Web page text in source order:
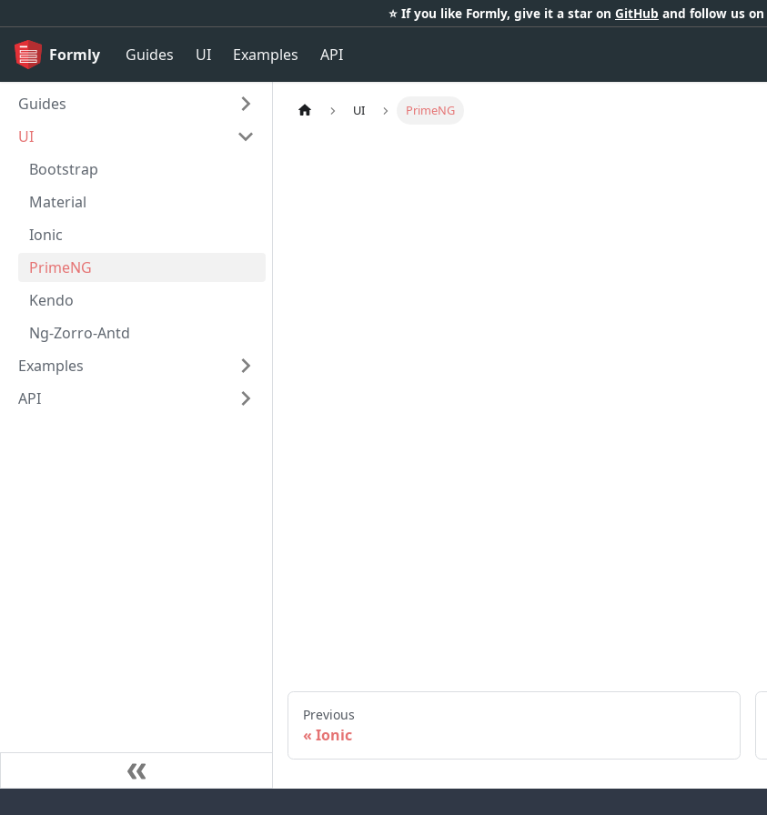
⭐️ If you like Formly, give it a star on GitHub and follow us on
Formly Guides UI Examples API
Guides
UI
Bootstrap
Material
Ionic
PrimeNG
Kendo
Ng-Zorro-Antd
Examples
API
UI PrimeNG
Previous
Ionic